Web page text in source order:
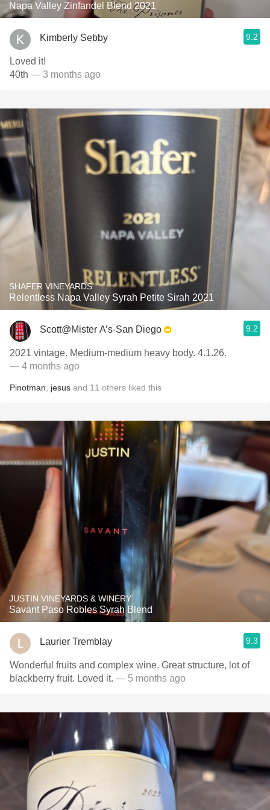
Napa Valley Zinfandel Blend 2021
Kimberly Sebby 9.2
Loved it!
40th — 3 months ago
SHAFER VINEYARDS
Relentless Napa Valley Syrah Petite Sirah 2021
Scott@Mister A’s-San Diego 9.2
2021 vintage. Medium-medium heavy body. 4.1.26.
— 4 months ago
Pinotman jesus and 11 others liked this
JUSTIN VINEYARDS & WINERY
Savant Paso Robles Syrah Blend
Laurier Tremblay 9.3
Wonderful fruits and complex wine. Great structure, lot of
blackberry fruit. Loved it. — 5 months ago